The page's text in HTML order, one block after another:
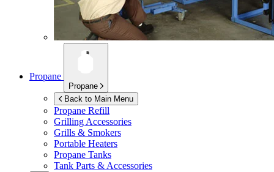
Propane
Propane
Back to Main Menu
Propane Refill
Grilling Accessories
Grills & Smokers
Portable Heaters
Propane Tanks
Tank Parts & Accessories